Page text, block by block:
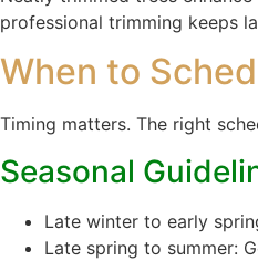
professional trimming keeps
When to
Timing matters. The right
Seasonal
Late winter to early
Late spring to summer: